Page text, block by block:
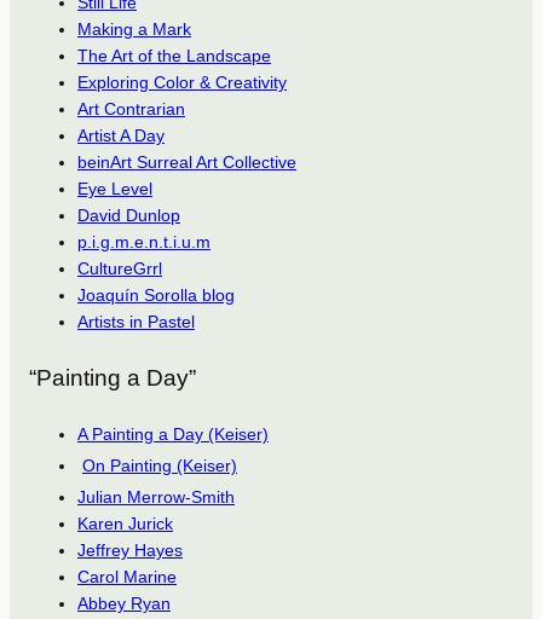
Making a Mark
The Art of the Landscape
Exploring Color & Creativity
Art Contrarian
Artist A Day
beinArt Surreal Art Collective
Eye Level
David Dunlop
p.i.g.m.e.n.t.i.u.m
CultureGrrl
Joaquín Sorolla blog
Artists in Pastel
“Painting a Day”
A Painting a Day (Keiser)
On Painting (Keiser)
Julian Merrow-Smith
Karen Jurick
Jeffrey Hayes
Carol Marine
Abbey Ryan